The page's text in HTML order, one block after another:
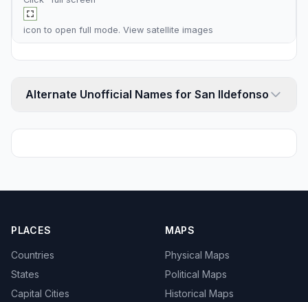
icon to open full mode. View satellite images
Alternate Unofficial Names for San Ildefonso
PLACES
Countries
States
Capital Cities
MAPS
Physical Maps
Political Maps
Historical Maps